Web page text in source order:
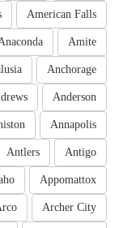
American Falls
Amite
Anchorage
Anderson
Annapolis
Antigo
Antlers
Appomattox
Archer City